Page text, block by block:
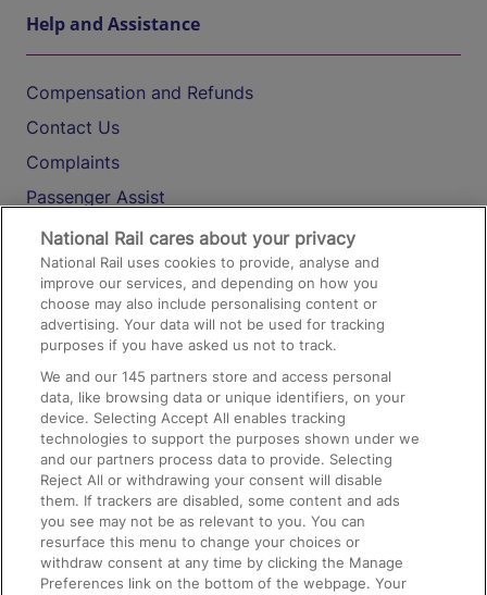
Help and Assistance
Compensation and Refunds
Contact Us
Complaints
Passenger Assist
Media
Text 61016
On the Train
Accessible Train Travel and Facilities
Train Travel with Bicycles
Train Travel with Pets
Train Travel with Children
Food and Drink
National Rail cares about your privacy
National Rail uses cookies to provide, analyse and
improve our services, and depending on how you
choose may also include personalising content or
advertising. Your data will not be used for tracking
purposes if you have asked us not to track.
We and our145 partners store and access personal
data, like browsing data or unique identifiers, on your
device. Selecting Accept All enables tracking
technologies to support the purposes shown under we
and our partners process data to provide. Selecting
Reject All or withdrawing your consent will disable
them. If trackers are disabled, some content and ads
you see may not be as relevant to you. You can
resurface this menu to change your choices or
withdraw consent at any time by clicking the Manage
Preferences link on the bottom of the webpage. Your